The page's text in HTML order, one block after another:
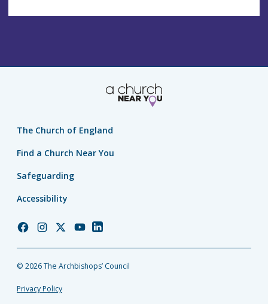
The Church of England
Find a Church Near You
Safeguarding
Accessibility
Church
Facebook
Church
Instagram
Church
Twitter
Church
YouTube
Church
LinkedIn
© 2026 The Archbishops’ Council
Privacy Policy